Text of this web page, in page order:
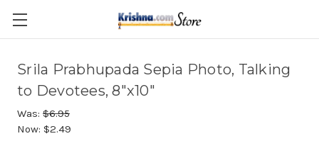
Skip to main content
Srila Prabhupada Sepia Photo, Talking
to Devotees, 8"x10"
Was: $6.95
Now: $2.49